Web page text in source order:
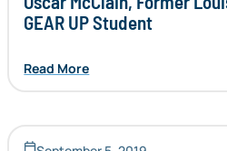
GEAR UP Student
Read More